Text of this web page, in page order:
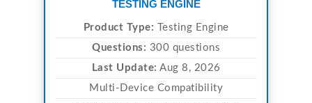
TESTING ENGINE
Product Type: Testing Engine
Questions: 300 questions
Last Update: Aug 8, 2026
Multi-Device Compatibility